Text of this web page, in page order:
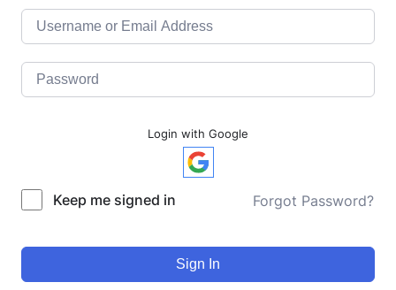
Login with Google
Keep me signed in Forgot Password?
Sign In